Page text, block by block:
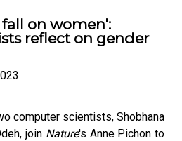
on women':
reflect on gender
computer scientists, Shobhana
join Nature's Anne Pichon to